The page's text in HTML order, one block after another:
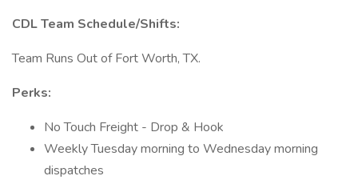
CDL Team Schedule/Shifts:
Team Runs Out of Fort Worth, TX.
Perks:
No Touch Freight - Drop & Hook
Weekly Tuesday morning to Wednesday morning
dispatches